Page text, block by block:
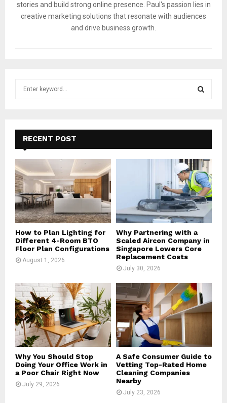
stories and build strong online presence. Paul's passion lies in
creative marketing solutions that resonate with audiences
and drive business growth.
f
o
r
:
E
A
R
C
H
RECENT POST
How to Plan Lighting for
Different 4-Room BTO
Floor Plan Configurations
August 1, 2026
Why Partnering with a
Scaled Aircon Company in
Singapore Lowers Core
Replacement Costs
July 30, 2026
Why You Should Stop
Doing Your Office Work in
a Poor Chair Right Now
July 29, 2026
A Safe Consumer Guide to
Vetting Top-Rated Home
Cleaning Companies
Nearby
July 23, 2026